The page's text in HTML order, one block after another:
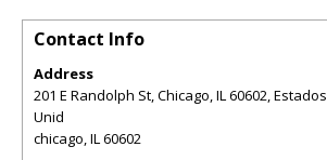
Contact Info
Address
201 E Randolph St, Chicago, IL 60602, Estados
Unid
chicago,IL60602